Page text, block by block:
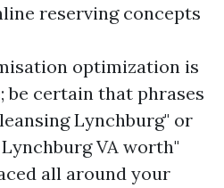
reserving concepts
optimization is
be certain that phrases
Lynchburg" or
VA worth"
all around your